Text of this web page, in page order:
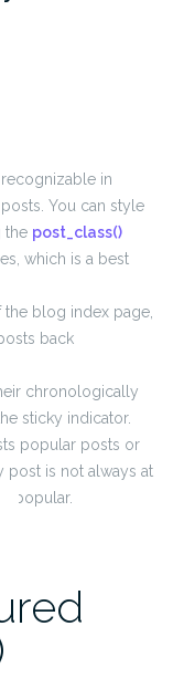
in
You can style
the post_class()
which is a best
blog index page,
back
chronologically
sticky indicator.
popular posts or
post is not always at
popular.